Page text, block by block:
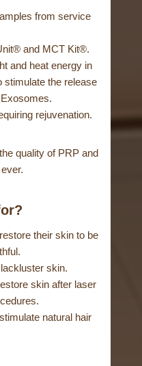
from service
and MCT Kit®.
and heat energy in
stimulate the release
rejuvenation.
quality of PRP and
their skin to be
skin.
skin after laser
natural hair